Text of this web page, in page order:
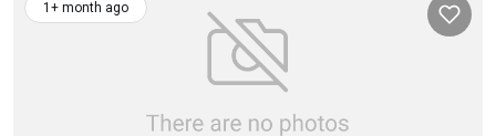
1+ month ago